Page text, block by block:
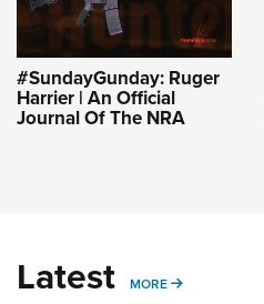
#SundayGunday: Ruger
Harrier | An Official
Journal Of The NRA
Latest MORE MORE